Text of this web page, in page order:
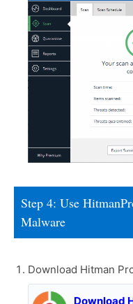
Step 4: Use
Malware
Download Hitman
Download